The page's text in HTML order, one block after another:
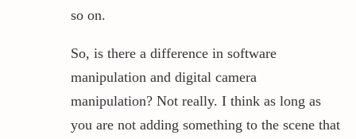
so on.
So, is there a difference in software
manipulation and digital camera
manipulation? Not really. I think as long as
you are not adding something to the scene that